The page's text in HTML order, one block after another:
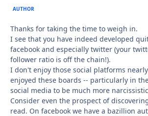
AUTHOR
Thanks for taking the time to weigh in.
I see that you have indeed developed
facebook and especially twitter (your
follower ratio is off the chain!).
I don't enjoy those social platforms
enjoyed these boards -- particularly in
social media to be much more
Consider even the prospect of
read. On facebook we have a bazillion